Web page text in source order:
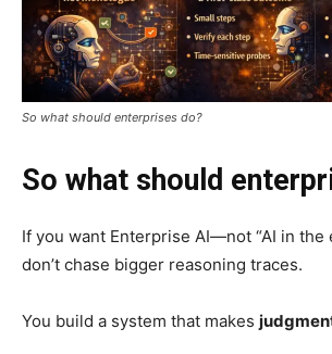
So what should enterprises do?
So what should
If you want Enterprise AI—not “AI in
don’t chase bigger reasoning traces.
You build a system that makes